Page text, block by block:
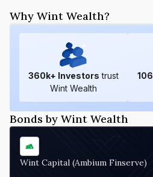
Why Wint Wealth?
360k+ Investors trust
Wint Wealth
Bonds by Wint Wealth
Wint Capital (Ambium Finserve)